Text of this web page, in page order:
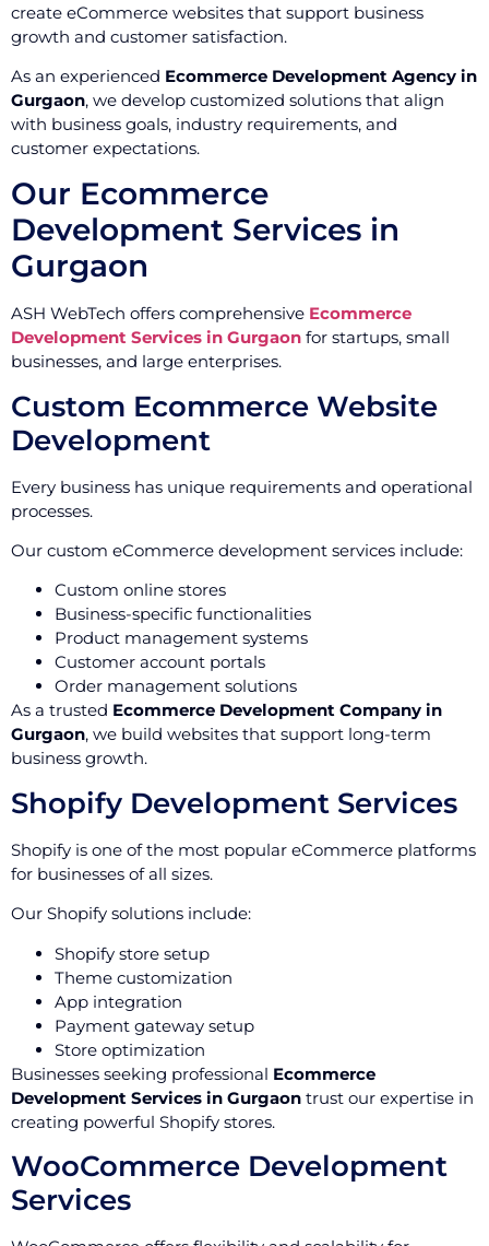
create eCommerce websites that support business
growth and customer satisfaction.
As an experienced Ecommerce Development Agency in
Gurgaon, we develop customized solutions that align
with business goals, industry requirements, and
customer expectations.
Our Ecommerce
Development Services in
Gurgaon
ASH WebTech offers comprehensive Ecommerce
Development Services in Gurgaon for startups, small
businesses, and large enterprises.
Custom Ecommerce Website
Development
Every business has unique requirements and operational
processes.
Our custom eCommerce development services include:
Custom online stores
Business-specific functionalities
Product management systems
Customer account portals
Order management solutions
As a trusted Ecommerce Development Company in
Gurgaon, we build websites that support long-term
business growth.
Shopify Development Services
Shopify is one of the most popular eCommerce platforms
for businesses of all sizes.
Our Shopify solutions include:
Shopify store setup
Theme customization
App integration
Payment gateway setup
Store optimization
Businesses seeking professional Ecommerce
Development Services in Gurgaon trust our expertise in
creating powerful Shopify stores.
WooCommerce Development
Services